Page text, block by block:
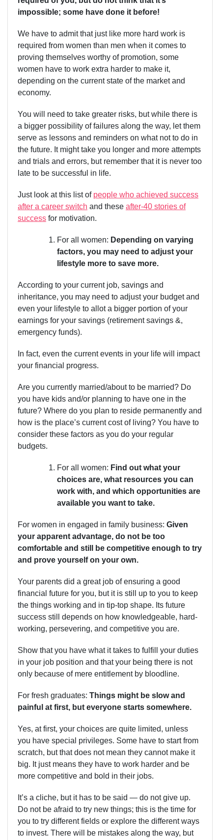
impossible; some have done it before!
We have to admit that just like more hard work is
required from women than men when it comes to
proving themselves worthy of promotion, some
women have to work extra harder to make it,
depending on the current state of the market and
economy.
You will need to take greater risks, but while there is
a bigger possibility of failures along the way, let them
serve as lessons and reminders on what not to do in
the future. It might take you longer and more attempts
and trials and errors, but remember that it is never too
late to be successful in life.
Just look at this list of people who achieved success
after a career switch and these after-40 stories of
success for motivation.
For all women: Depending on varying
factors, you may need to adjust your
lifestyle more to save more.
According to your current job, savings and
inheritance, you may need to adjust your budget and
even your lifestyle to allot a bigger portion of your
earnings for your savings (retirement savings &,
emergency funds).
In fact, even the current events in your life will impact
your financial progress.
Are you currently married/about to be married? Do
you have kids and/or planning to have one in the
future? Where do you plan to reside permanently and
how is the place’s current cost of living? You have to
consider these factors as you do your regular
budgets.
For all women: Find out what your
choices are, what resources you can
work with, and which opportunities are
available you want to take.
For women in engaged in family business: Given
your apparent advantage, do not be too
comfortable and still be competitive enough to try
and prove yourself on your own.
Your parents did a great job of ensuring a good
financial future for you, but it is still up to you to keep
the things working and in tip-top shape. Its future
success still depends on how knowledgeable, hard-
working, persevering, and competitive you are.
Show that you have what it takes to fulfill your duties
in your job position and that your being there is not
only because of mere entitlement by bloodline.
For fresh graduates: Things might be slow and
painful at first, but everyone starts somewhere.
Yes, at first, your choices are quite limited, unless
you have special privileges. Some have to start from
scratch, but that does not mean they cannot make it
big. It just means they have to work harder and be
more competitive and bold in their jobs.
It’s a cliche, but it has to be said — do not give up.
Do not be afraid to try new things; this is the time for
you to try different fields or explore the different ways
to invest. There will be mistakes along the way, but